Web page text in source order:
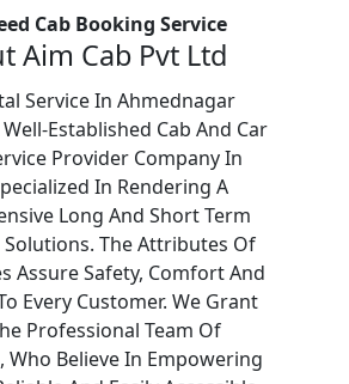
Cab Booking Service
Aim Cab Pvt Ltd
Service In Ahmednagar
Established Cab And Car
Provider Company In
In Rendering A
Long And Short Term
Solutions. The Attributes Of
Assure Safety, Comfort And
Every Customer. We Grant
Professional Team Of
Who Believe In Empowering